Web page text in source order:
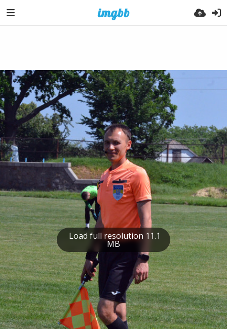
Load full resolution 11.1
MB